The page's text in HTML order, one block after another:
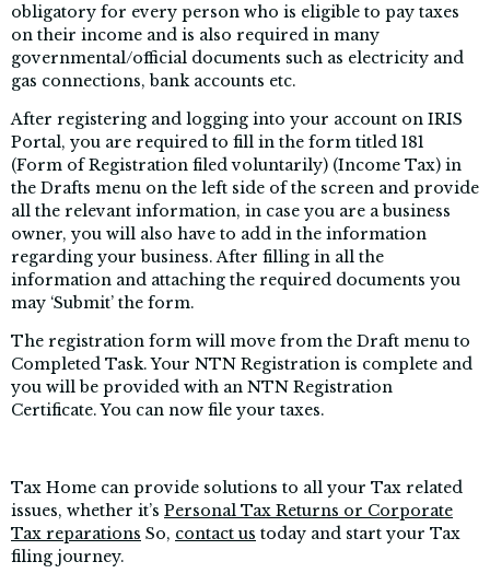
obligatory for every person who is eligible to pay taxes
on their income and is also required in many
governmental/official documents such as electricity and
gas connections, bank accounts etc.
After registering and logging into your account on IRIS
Portal, you are required to fill in the form titled 181
(Form of Registration filed voluntarily) (Income Tax) in
the Drafts menu on the left side of the screen and provide
all the relevant information, in case you are a business
owner, you will also have to add in the information
regarding your business. After filling in all the
information and attaching the required documents you
may ‘Submit’ the form.
The registration form will move from the Draft menu to
Completed Task. Your NTN Registration is complete and
you will be provided with an NTN Registration
Certificate. You can now file your taxes.
Tax Home can provide solutions to all your Tax related
issues, whether it’s Personal Tax Returns or Corporate
Tax reparations So, contact us today and start your Tax
filing journey.